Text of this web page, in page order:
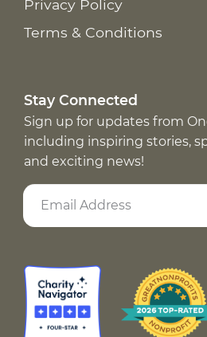
Privacy Policy
Terms & Conditions
Stay Connected
Sign up for updates from
including inspiring stories,
and exciting news!